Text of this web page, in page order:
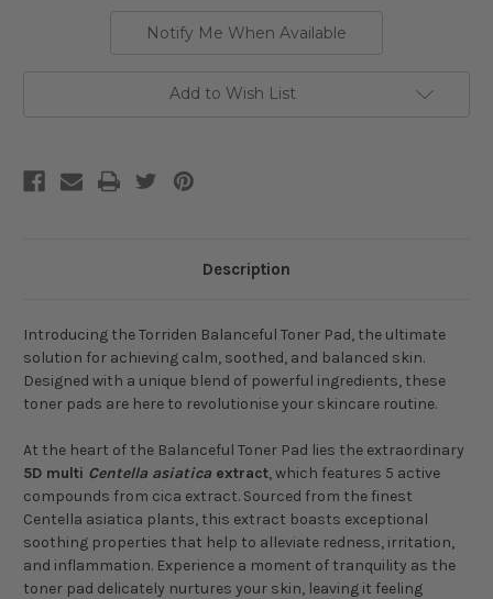
Notify Me When Available
Add to Wish List
Description
Introducing the Torriden Balanceful Toner Pad, the ultimate
solution for achieving calm, soothed, and balanced skin.
Designed with a unique blend of powerful ingredients, these
toner pads are here to revolutionise your skincare routine.
At the heart of the Balanceful Toner Pad lies the extraordinary
5D multi Centella asiatica extract, which features 5 active
compounds from cica extract. Sourced from the finest
Centella asiatica plants, this extract boasts exceptional
soothing properties that help to alleviate redness, irritation,
and inflammation. Experience a moment of tranquility as the
toner pad delicately nurtures your skin, leaving it feeling